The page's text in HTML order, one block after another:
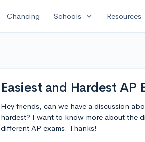
Chancing Schools expand_more Resources
Easiest and Hardest AP
Hey friends, can we have a discussion
hardest? I want to know more about the
different AP exams. Thanks!